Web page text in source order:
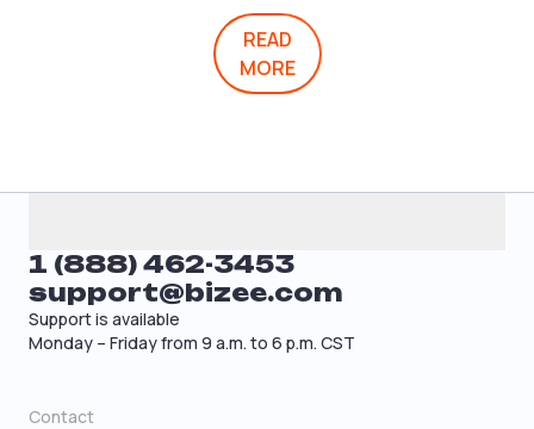
READ
MORE
1 (888) 462-3453
support@bizee.com
Support is available
Monday – Friday from 9 a.m. to 6 p.m. CST
Contact